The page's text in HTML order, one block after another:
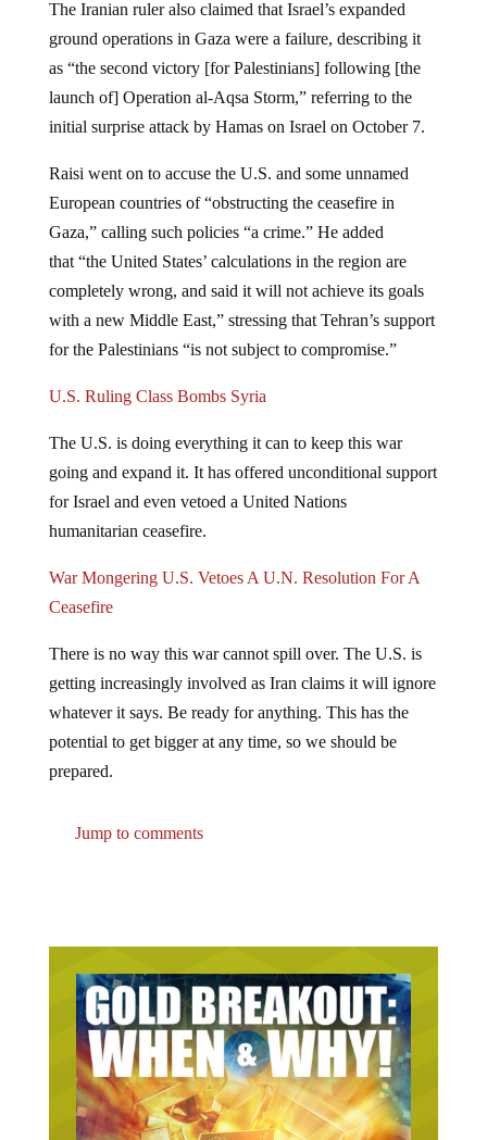
ground operations in Gaza were a failure, describing it
as “the second victory [for Palestinians] following [the
launch of] Operation al-Aqsa Storm,” referring to the
initial surprise attack by Hamas on Israel on October 7.
European countries of “obstructing the ceasefire in
Gaza,” calling such policies “a crime.” He added
that “the United States’ calculations in the region are
completely wrong, and said it will not achieve its goals
with a new Middle East,” stressing that Tehran’s support
for the Palestinians “is not subject to compromise.”
going and expand it. It has offered unconditional support
for Israel and even vetoed a United Nations
humanitarian ceasefire.
Ceasefire
getting increasingly involved as Iran claims it will ignore
whatever it says. Be ready for anything. This has the
potential to get bigger at any time, so we should be
prepared.